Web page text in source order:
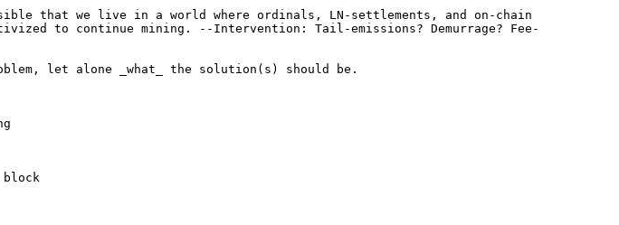
that we live in a world where ordinals, LN-settlements, and on-chain
to continue mining. --Intervention: Tail-emissions? Demurrage? Fee-
let alone _what_ the solution(s) should be.